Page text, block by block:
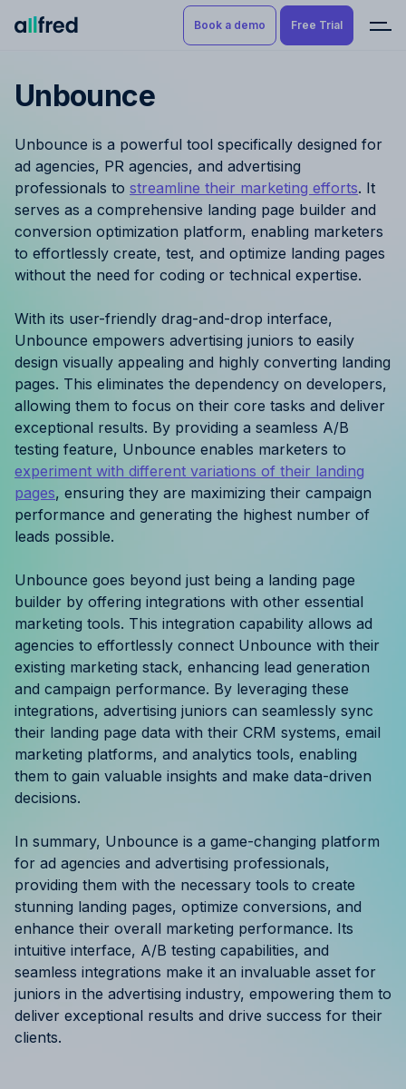
Product
Tracking
Budgeting
Project Management
Finance & Reporting
Benefits by role
Pricing
Resources
Case Studies
Help Center
Product Updates
Agency Terminology
FAQ
Agency Spotlight
Try for free
Book a demo Free Trial
Unbounce
Unbounce is a powerful tool specifically designed for
ad agencies, PR agencies, and advertising
professionals to streamline their marketing efforts. It
serves as a comprehensive landing page builder and
conversion optimization platform, enabling marketers
to effortlessly create, test, and optimize landing pages
without the need for coding or technical expertise.
With its user-friendly drag-and-drop interface,
Unbounce empowers advertising juniors to easily
design visually appealing and highly converting landing
pages. This eliminates the dependency on developers,
allowing them to focus on their core tasks and deliver
exceptional results. By providing a seamless A/B
testing feature, Unbounce enables marketers to
experiment with different variations of their landing
pages, ensuring they are maximizing their campaign
performance and generating the highest number of
leads possible.
Unbounce goes beyond just being a landing page
builder by offering integrations with other essential
marketing tools. This integration capability allows ad
agencies to effortlessly connect Unbounce with their
existing marketing stack, enhancing lead generation
and campaign performance. By leveraging these
integrations, advertising juniors can seamlessly sync
their landing page data with their CRM systems, email
marketing platforms, and analytics tools, enabling
them to gain valuable insights and make data-driven
decisions.
In summary, Unbounce is a game-changing platform
for ad agencies and advertising professionals,
providing them with the necessary tools to create
stunning landing pages, optimize conversions, and
enhance their overall marketing performance. Its
intuitive interface, A/B testing capabilities, and
seamless integrations make it an invaluable asset for
juniors in the advertising industry, empowering them to
deliver exceptional results and drive success for their
clients.